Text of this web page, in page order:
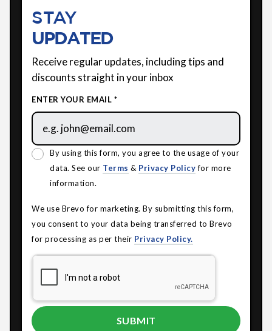
STAY
UPDATED
Receive regular updates, including tips and
discounts straight in your inbox
ENTER YOUR EMAIL *
By using this form, you agree to the usage of your
data. See our Terms & Privacy Policyfor more
information.
We use Brevo for marketing. By submitting this form,
you consent to your data being transferred to Brevo
for processing as per their Privacy Policy.